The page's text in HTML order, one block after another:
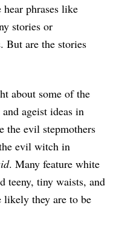
hear phrases like
stories or
But are the stories
about some of the
ageist ideas in
evil stepmothers
evil witch in
. Many feature white
teeny, tiny waists, and
likely they are to be